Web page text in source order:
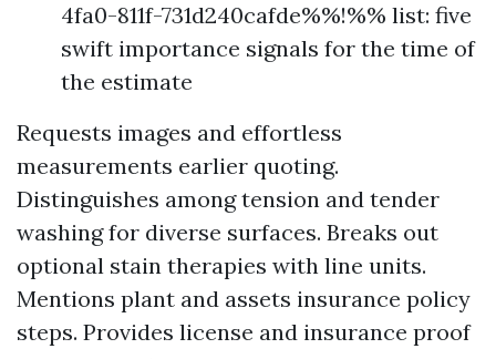
4fa0-811f-731d240cafde%%!%% list: five
swift importance signals for the time of
the estimate
Requests images and effortless
measurements earlier quoting.
Distinguishes among tension and tender
washing for diverse surfaces. Breaks out
optional stain therapies with line units.
Mentions plant and assets insurance policy
steps. Provides license and insurance proof